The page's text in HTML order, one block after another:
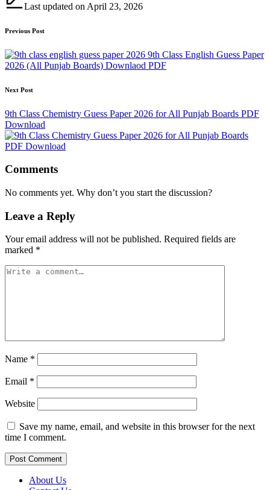
Last updated on April 23, 2026
Post
navigation
Previous Post
9th Class English Guess Paper
2026 (All Punjab Boards) Downlaod PDF
Next Post
9th Class Chemistry Guess Paper 2026 for All Punjab Boards PDF
Download
Comments
No comments yet. Why don’t you start the discussion?
Leave a Reply
Your email address will not be published. Required fields are
marked *
Name *
Email *
Website
Save my name, email, and website in this browser for the next
time I comment.
About Us